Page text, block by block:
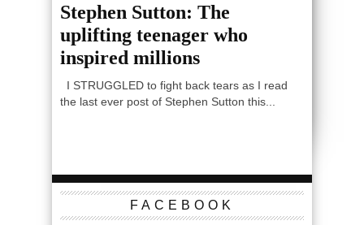
Stephen Sutton: The
uplifting teenager who
inspired millions
I STRUGGLED to fight back tears as I read
the last ever post of Stephen Sutton this...
FACEBOOK